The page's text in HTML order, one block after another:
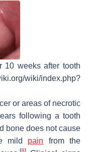
10 weeks after tooth
wiki/index.php?
or areas of necrotic
following a tooth
bone does not cause
mild pain from the